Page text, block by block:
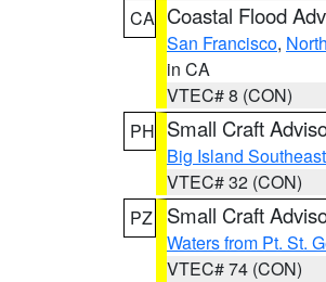
CA Coastal Flood
San Francisco,
in CA
VTEC# 8 (CON)
PH Small Craft
Big Island
VTEC# 32 (CON)
PZ
Small Craft
Waters from Pt. St.
VTEC# 74 (CON)